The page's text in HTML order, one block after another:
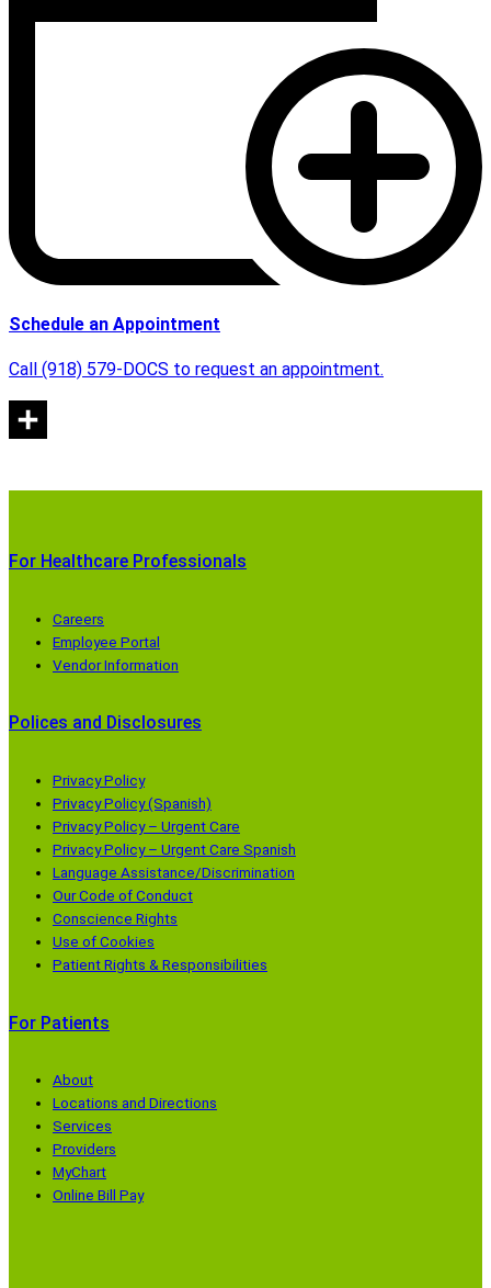
Schedule an Appointment
Call (918) 579-DOCS to request an appointment.
For Healthcare Professionals
Careers
Employee Portal
Vendor Information
Polices and Disclosures
Privacy Policy
Privacy Policy (Spanish)
Privacy Policy – Urgent Care
Privacy Policy – Urgent Care Spanish
Language Assistance/Discrimination
Our Code of Conduct
Conscience Rights
Use of Cookies
Patient Rights & Responsibilities
For Patients
About
Locations and Directions
Services
Providers
MyChart
Online Bill Pay